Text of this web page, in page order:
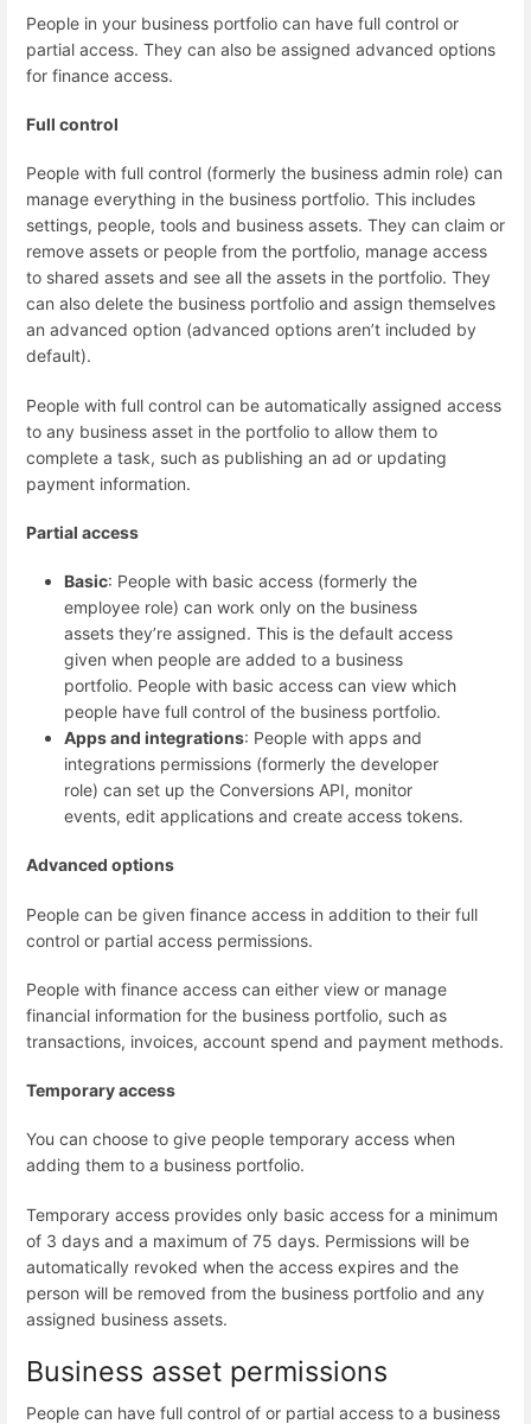
People in your business portfolio can have full control or
partial access. They can also be assigned advanced options
for finance access.
Full control
People with full control (formerly the business admin role) can
manage everything in the business portfolio. This includes
settings, people, tools and business assets. They can claim or
remove assets or people from the portfolio, manage access
to shared assets and see all the assets in the portfolio. They
can also delete the business portfolio and assign themselves
an advanced option (advanced options aren’t included by
default).
People with full control can be automatically assigned access
to any business asset in the portfolio to allow them to
complete a task, such as publishing an ad or updating
payment information.
Partial access
Basic: People with basic access (formerly the
employee role) can work only on the business
assets they’re assigned. This is the default access
given when people are added to a business
portfolio. People with basic access can view which
people have full control of the business portfolio.
Apps and integrations: People with apps and
integrations permissions (formerly the developer
role) can set up the Conversions API, monitor
events, edit applications and create access tokens.
Advanced options
People can be given finance access in addition to their full
control or partial access permissions.
People with finance access can either view or manage
financial information for the business portfolio, such as
transactions, invoices, account spend and payment methods.
Temporary access
You can choose to give people temporary access when
adding them to a business portfolio.
Temporary access provides only basic access for a minimum
of 3 days and a maximum of 75 days. Permissions will be
automatically revoked when the access expires and the
person will be removed from the business portfolio and any
assigned business assets.
Business asset permissions
People can have full control of or partial access to a business